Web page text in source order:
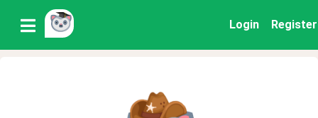
Login Register